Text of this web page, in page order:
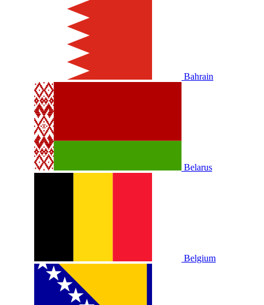
Bahrain
Belarus
Belgium